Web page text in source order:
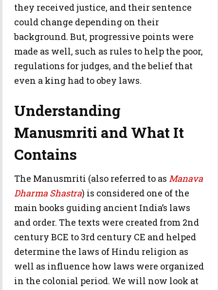
they received justice, and their sentence
could change depending on their
background. But, progressive points were
made as well, such as rules to help the poor,
regulations for judges, and the belief that
even a king had to obey laws.
Understanding
Manusmriti and What It
Contains
The Manusmriti (also referred to as Manava
Dharma Shastra) is considered one of the
main books guiding ancient India’s laws
and order. The texts were created from 2nd
century BCE to 3rd century CE and helped
determine the laws of Hindu religion as
well as influence how laws were organized
in the colonial period. We will now look at